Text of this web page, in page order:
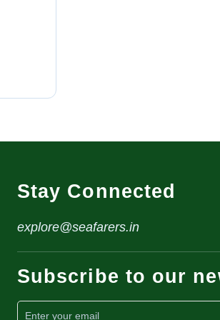
Stay Connected
explore@seafarers.in
Subscribe to our